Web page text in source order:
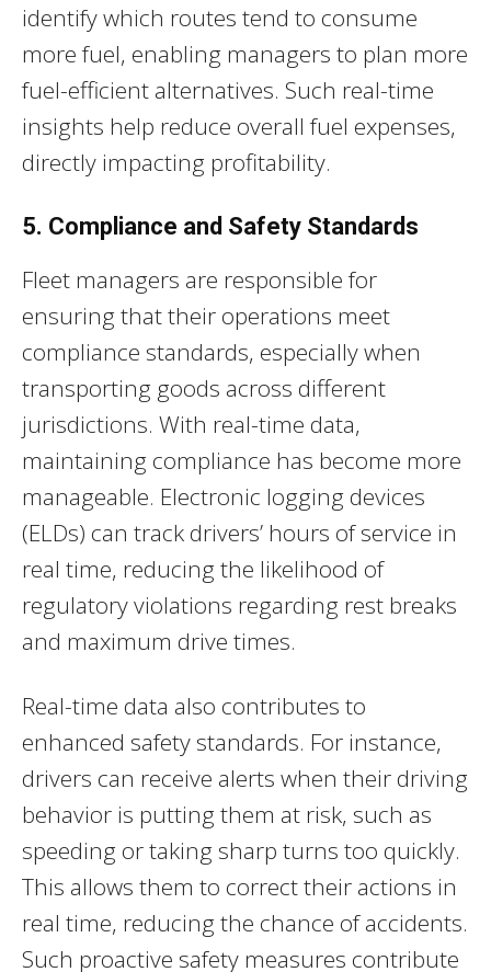
identify which routes tend to consume
more fuel, enabling managers to plan more
fuel-efficient alternatives. Such real-time
insights help reduce overall fuel expenses,
directly impacting profitability.
5. Compliance and Safety Standards
Fleet managers are responsible for
ensuring that their operations meet
compliance standards, especially when
transporting goods across different
jurisdictions. With real-time data,
maintaining compliance has become more
manageable. Electronic logging devices
(ELDs) can track drivers’ hours of service in
real time, reducing the likelihood of
regulatory violations regarding rest breaks
and maximum drive times.
Real-time data also contributes to
enhanced safety standards. For instance,
drivers can receive alerts when their driving
behavior is putting them at risk, such as
speeding or taking sharp turns too quickly.
This allows them to correct their actions in
real time, reducing the chance of accidents.
Such proactive safety measures contribute